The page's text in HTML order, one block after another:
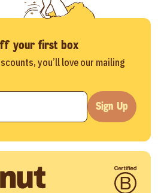
your first box
you’ll love our mailing
Sign Up